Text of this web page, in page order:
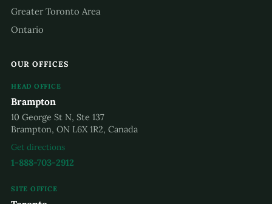
Greater Toronto Area
Ontario
OUR OFFICES
HEAD OFFICE
Brampton
10 George St N, Ste 137
Brampton, ON L6X 1R2, Canada
Get directions
1-888-703-2912
SITE OFFICE